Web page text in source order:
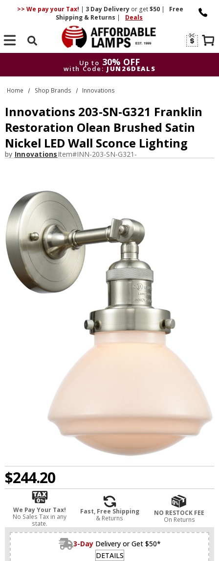
>> We pay your Tax! | 3 DayDelivery or get$50 |
Free
Shipping & Returns | Deals
Search
Up to 30% OFF
with Code: JUN26DEALS
Up to
30% OFF
with Code: JUN26DEALS
Home Shop Brands Innovations
Innovations 203-SN-G321 Franklin
Restoration Olean Brushed Satin
Nickel LED Wall Sconce Lighting
by InnovationsItem#INN-203-SN-G321-
$244.20
We Pay Your Tax!
No Sales Tax in any
state.
Fast, Free Shipping
& Returns
NO RESTOCK FEE
On Returns
3-Day Delivery or Get $50*
DETAILS